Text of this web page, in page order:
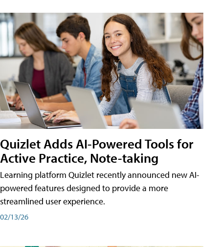
Quizlet Adds AI-Powered Tools for
Active Practice, Note-taking
Learning platform Quizlet recently announced new AI-
powered features designed to provide a more
streamlined user experience.
02/13/26